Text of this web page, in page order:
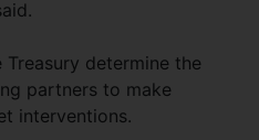
determine the
partners to make
interventions.